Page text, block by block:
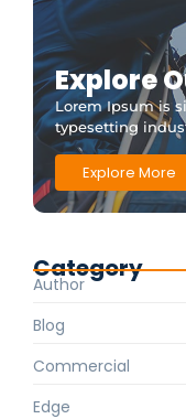
Explore
Lorem Ipsum is
typesetting
Explore More
Category
Author
Blog
Commercial
Edge